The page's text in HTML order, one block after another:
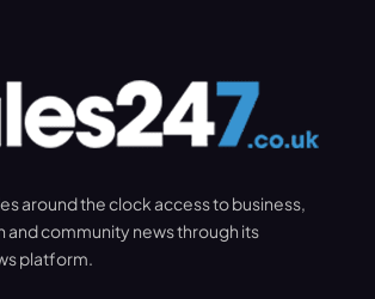
around the clock access to business,
and community news through its
platform.